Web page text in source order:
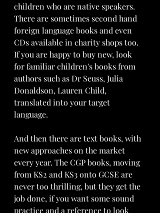
children who are native speakers.
There are sometimes second hand
foreign language books and even
CDs available in charity shops too.
If you are happy to buy new, look
for familiar children's books from
authors such as Dr Seuss, Julia
Donaldson, Lauren Child,
translated into your target
language.
And then there are text books, with
new approaches on the market
every year. The CGP books, moving
from KS2 and KS3 onto GCSE are
never too thrilling, but they get the
job done, if you want some sound
practice and a reference to look